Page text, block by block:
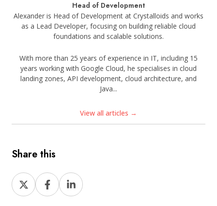
Head of Development
Alexander is Head of Development at Crystalloids and works
as a Lead Developer, focusing on building reliable cloud
foundations and scalable solutions.
With more than 25 years of experience in IT, including 15
years working with Google Cloud, he specialises in cloud
landing zones, API development, cloud architecture, and
Java...
View all articles →
Share this
Share
on
Share
on
Share
on